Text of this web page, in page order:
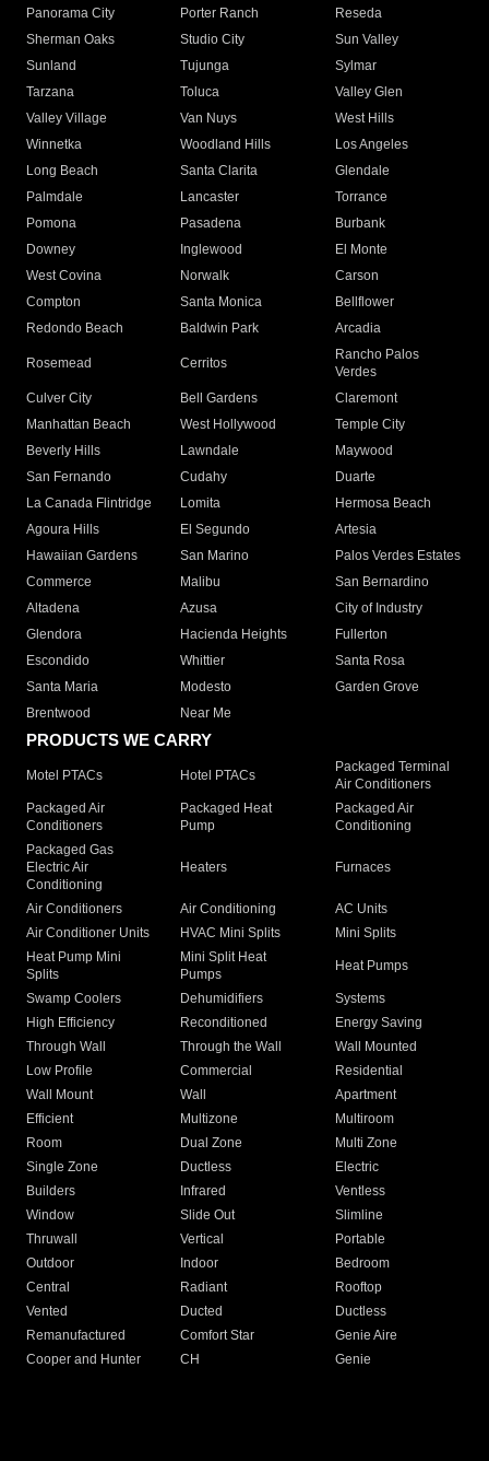
Panorama City
Porter Ranch
Reseda
Sherman Oaks
Studio City
Sun Valley
Sunland
Tujunga
Sylmar
Tarzana
Toluca
Valley Glen
Valley Village
Van Nuys
West Hills
Winnetka
Woodland Hills
Los Angeles
Long Beach
Santa Clarita
Glendale
Palmdale
Lancaster
Torrance
Pomona
Pasadena
Burbank
Downey
Inglewood
El Monte
West Covina
Norwalk
Carson
Compton
Santa Monica
Bellflower
Redondo Beach
Baldwin Park Arcadia
Rosemead Cerritos
Rancho Palos
Verdes
Culver City
Bell Gardens
Claremont
Manhattan Beach
West Hollywood
Temple City
Beverly Hills
Lawndale
Maywood
San Fernando
Cudahy
Duarte
La Canada Flintridge
Lomita
Hermosa Beach
Agoura Hills
El Segundo
Artesia
Hawaiian Gardens
San Marino
Palos Verdes Estates
Commerce
Malibu
San Bernardino
Altadena
Azusa
City of Industry
Glendora
Hacienda Heights
Fullerton
Escondido
Whittier
Santa Rosa
Santa Maria
Modesto
Garden Grove
Brentwood
Near Me
PRODUCTS WE CARRY
Motel PTACs Hotel PTACs
Packaged Terminal
Air Conditioners
Packaged Air
Conditioners
Packaged Heat
Pump
Packaged Air
Conditioning
Packaged Gas
Electric Air
Conditioning
Heaters Furnaces
Air Conditioners Air Conditioning
AC Units
Air Conditioner Units
HVAC Mini Splits
Mini Splits
Heat Pump Mini
Splits
Mini Split Heat
Pumps
Heat Pumps
Swamp Coolers Dehumidifiers
Systems
High Efficiency
Reconditioned
Energy Saving
Through Wall
Through the Wall
Wall Mounted
Low Profile
Commercial
Residential
Wall Mount
Wall
Apartment
Efficient
Multizone
Multiroom
Room
Dual Zone
Multi Zone
Single Zone
Ductless
Electric
Builders
Infrared
Ventless
Window
Slide Out
Slimline
Thruwall
Vertical
Portable
Outdoor
Indoor
Bedroom
Central
Radiant
Rooftop
Vented
Ducted
Ductless
Remanufactured
Comfort Star
Genie Aire
Cooper and Hunter
CH Genie